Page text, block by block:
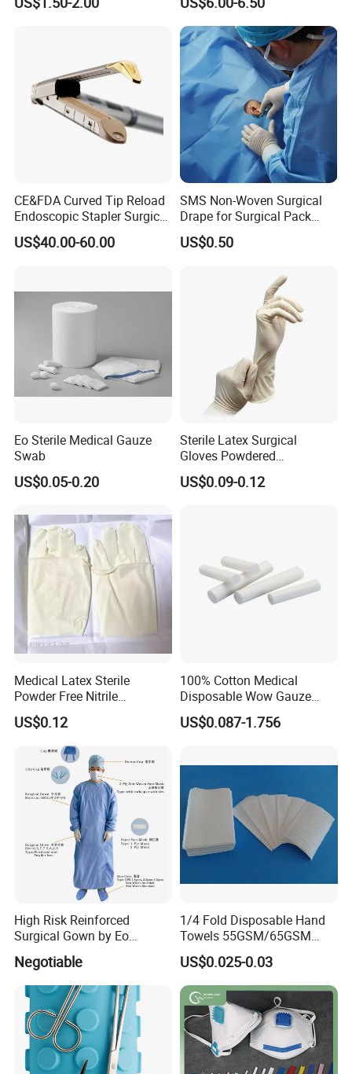
Sterilization Pouches 70mm
CE&FDA Curved Tip Reload
Endoscopic Stapler Surgical
Stapler
US$40.00-60.00
SMS Non-Woven Surgical
Drape for Surgical Pack
Medical Consumables
Hospital Supply Factory
US$0.50
Eo Sterile Medical Gauze
Swab
US$0.05-0.20
Sterile Latex Surgical
Gloves Powdered
Disposable for Medical
Hospital
US$0.09-0.12
Medical Latex Sterile
Powder Free Nitrile
Disposable Surgical Gloves
for FDA Compliant
US$0.12
100% Cotton Medical
Disposable Wow Gauze
Bandage CE
US$0.087-1.756
High Risk Reinforced
Surgical Gown by Eo
Sterilized
Negotiable
1/4 Fold Disposable Hand
Towels 55GSM/65GSM
3/4ply Customized Size for
Hospital Doctor
US$0.025-0.03